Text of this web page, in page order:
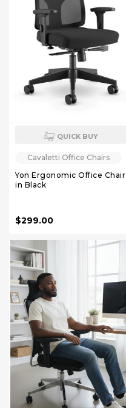
QUICK BUY
Cavaletti Office Chairs
Yon Ergonomic Office Chair
in Black
$299.00